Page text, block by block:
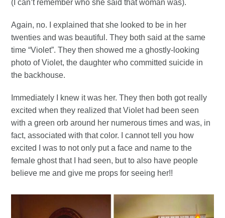
(I can’t remember who she said that woman was).
Again, no. I explained that she looked to be in her
twenties and was beautiful. They both said at the same
time “Violet”. They then showed me a ghostly-looking
photo of Violet, the daughter who committed suicide in
the backhouse.
Immediately I knew it was her. They then both got really
excited when they realized that Violet had been seen
with a green orb around her numerous times and was, in
fact, associated with that color. I cannot tell you how
excited I was to not only put a face and name to the
female ghost that I had seen, but to also have people
believe me and give me props for seeing her!!